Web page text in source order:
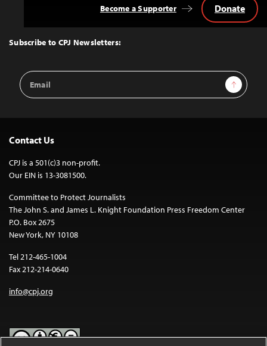
Top
Subscribe to CPJ Newsletters:
Email
Address
Sign Up
Become a Supporter Donate
Contact Us
CPJ is a 501(c)3 non-profit.
Our EIN is 13-3081500.
Committee to Protect Journalists
The John S. and James L. Knight Foundation Press Freedom Center
P.O. Box 2675
New York, NY 10108
Tel 212-465-1004
Fax 212-214-0640
info@cpj.org